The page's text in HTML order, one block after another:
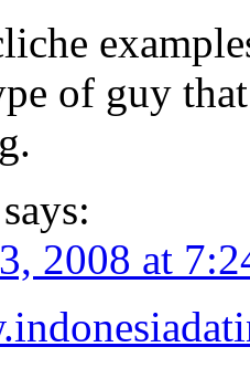
of guy
says:
2008 at